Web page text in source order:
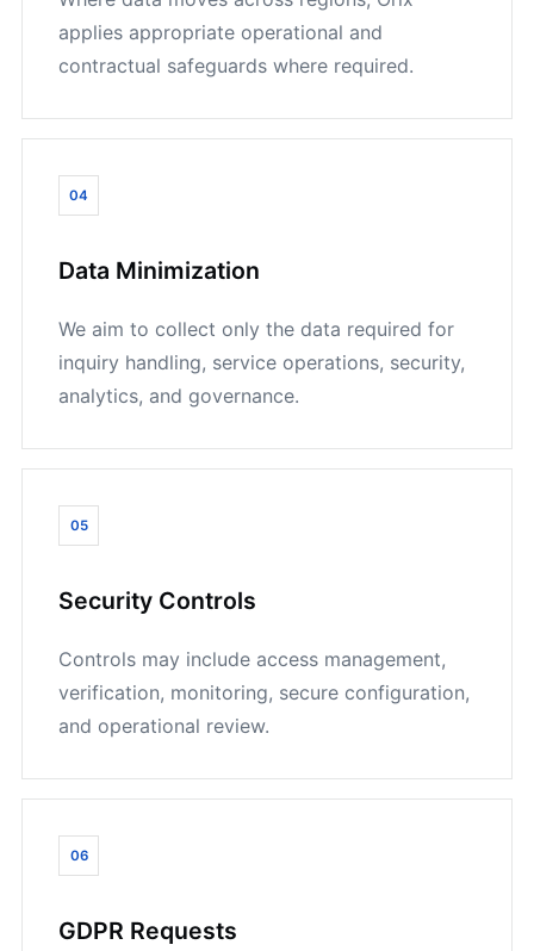
applies appropriate operational and
contractual safeguards where required.
04
Data Minimization
We aim to collect only the data required for
inquiry handling, service operations, security,
analytics, and governance.
05
Security Controls
Controls may include access management,
verification, monitoring, secure configuration,
and operational review.
06
GDPR Requests